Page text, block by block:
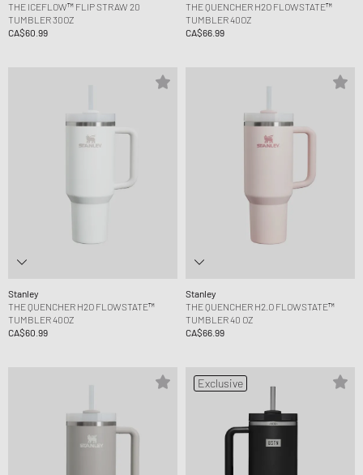
THE ICEFLOW™ FLIP STRAW 20
TUMBLER 30OZ
CA$60.99
THE QUENCHER H2O FLOWSTATE™
TUMBLER 40OZ
CA$66.99
Stanley
THE QUENCHER H2O FLOWSTATE™
TUMBLER 40OZ
CA$60.99
Stanley
THE QUENCHER H2.O FLOWSTATE™
TUMBLER 40 OZ
CA$66.99
Exclusive